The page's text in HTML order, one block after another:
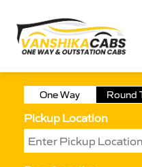
One Way Round
Pickup Location